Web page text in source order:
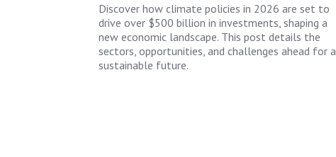
Discover how climate policies in 2026 are set to
drive over $500 billion in investments, shaping a
new economic landscape. This post details the
sectors, opportunities, and challenges ahead for a
sustainable future.